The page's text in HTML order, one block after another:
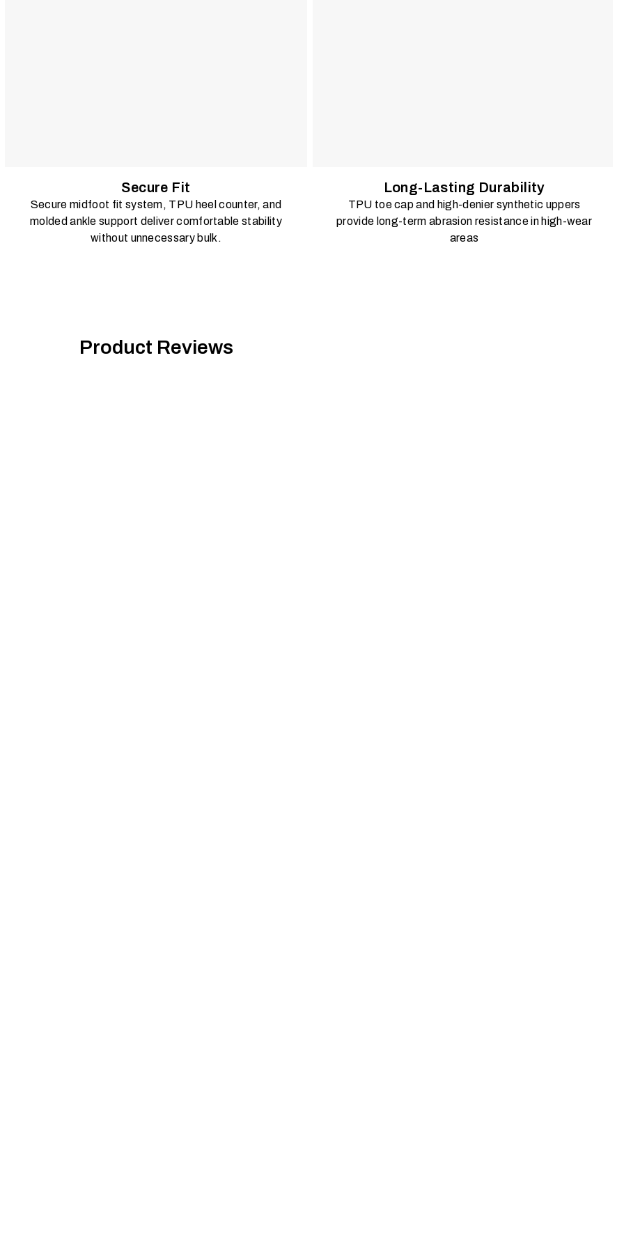
Secure Fit
Secure midfoot fit system, TPU heel counter, and
molded ankle support deliver comfortable stability
without unnecessary bulk.
Long-Lasting Durability
TPU toe cap and high-denier synthetic uppers
provide long-term abrasion resistance in high-wear
areas
Product Reviews